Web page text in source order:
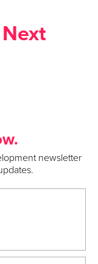
Next
newsletter